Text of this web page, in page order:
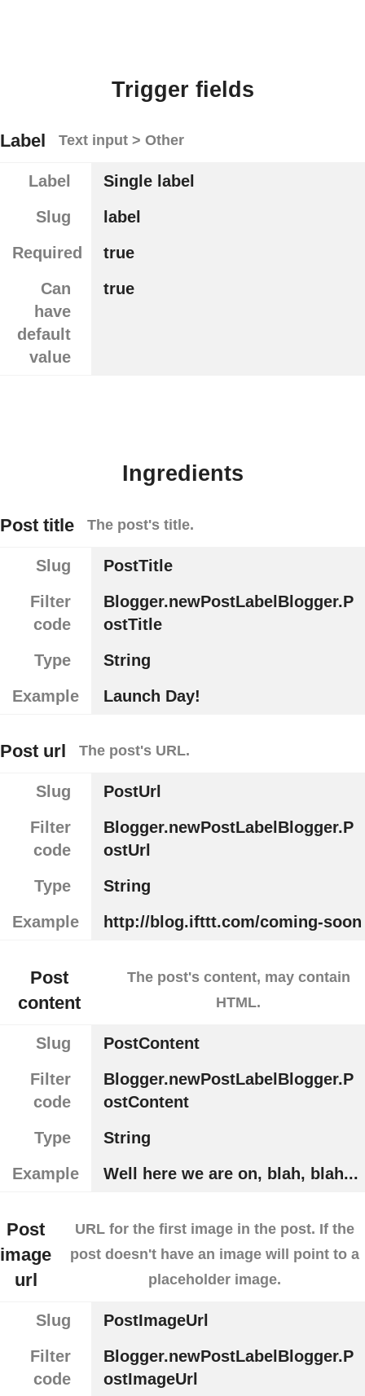
Trigger fields
Label Text input > Other
Label
Single label
Slug
label
Required
true
Can
have
default
value
true
Ingredients
Post title The post's title.
Slug
PostTitle
Filter
code
Blogger.newPostLabelBlogger.P
ostTitle
Type
String
Example
Launch Day!
Post url The post's URL.
Slug
PostUrl
Filter
code
Blogger.newPostLabelBlogger.P
ostUrl
Type
String
Example
http://blog.ifttt.com/coming-soon
Post
content
The post's content, may contain
HTML.
Slug
PostContent
Filter
code
Blogger.newPostLabelBlogger.P
ostContent
Type
String
Example
Well here we are on, blah, blah...
Post
image
url
URL for the first image in the post. If the
post doesn't have an image will point to a
placeholder image.
Slug
PostImageUrl
Filter
code
Blogger.newPostLabelBlogger.P
ostImageUrl